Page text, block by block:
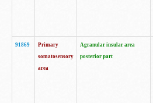
91869
Primary
somatosensory
area
Agranular insular area
posterior part